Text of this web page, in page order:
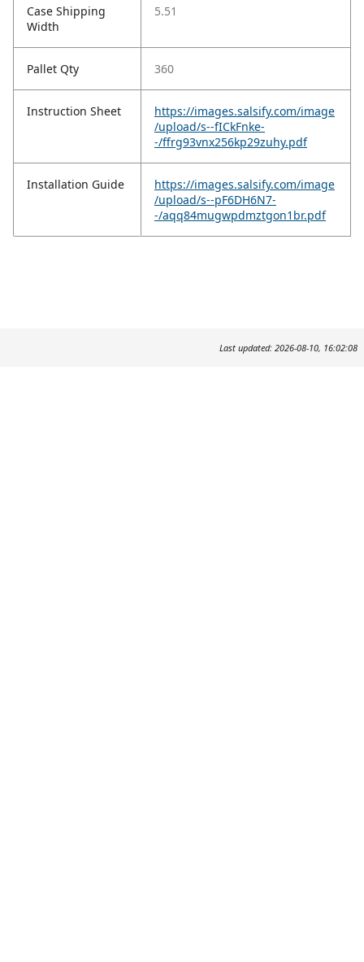
Case Shipping
Width
5.51
Pallet Qty 360
Instruction Sheet
https://images.salsify.com/image
/upload/s--fICkFnke-
-/ffrg93vnx256kp29zuhy.pdf
Installation Guide
https://images.salsify.com/image
/upload/s--pF6DH6N7-
-/aqq84mugwpdmztgon1br.pdf
Last updated: 2026-08-10, 16:02:08